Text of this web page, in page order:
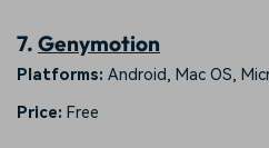
7. Genymotion
Platforms: Android, Mac OS,
Price: Free